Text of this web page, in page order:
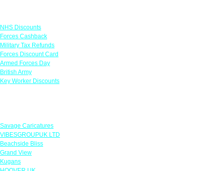
NHS Discounts
Forces Cashback
Military Tax Refunds
Forces Discount Card
Armed Forces Day
British Army
Key Worker Discounts
Savage Caricatures
VIBESGROUPUK LTD
Beachside Bliss
Grand View
Kugans